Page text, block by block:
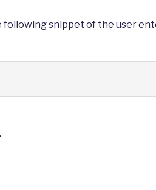
snippet of the user